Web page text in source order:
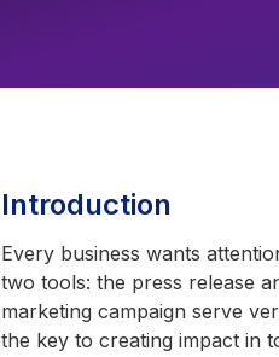
Introduction
Every business wants
two tools: the press release
marketing campaign serve
the key to creating impact in